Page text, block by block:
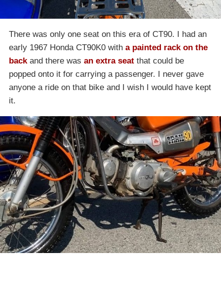
There was only one seat on this era of CT90. I had an
early 1967 Honda CT90K0 with a painted rack on the
backand there was an extra seat that could be
popped onto it for carrying a passenger. I never gave
anyone a ride on that bike and I wish I would have kept
it.